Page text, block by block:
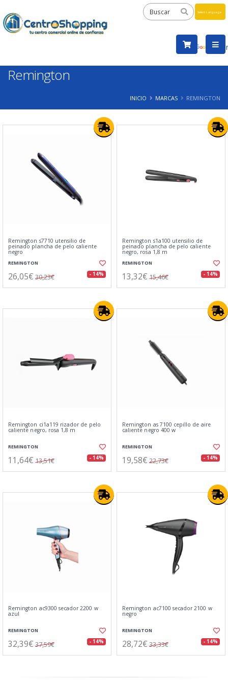
by
Remington
INICIO MARCAS REMINGTON
Remington s7710 utensilio de
peinado plancha de pelo caliente
negro
REMINGTON
26,05€ 30,23€ - 14%
Remington s1a100 utensilio de
peinado plancha de pelo caliente
negro, rosa 1,8 m
REMINGTON
13,32€ 15,46€ - 14%
Remington ci1a119 rizador de pelo
caliente negro, rosa 1,8 m
REMINGTON
11,64€ 13,51€ - 14%
Remington as 7100 cepillo de aire
caliente negro 400 w
REMINGTON
19,58€ 22,73€ - 14%
Remington ac9300 secador 2200 w
azul
REMINGTON
32,39€ 37,59€ - 14%
Remington ac7100 secador 2100 w
negro
REMINGTON
28,72€ 33,33€ - 14%